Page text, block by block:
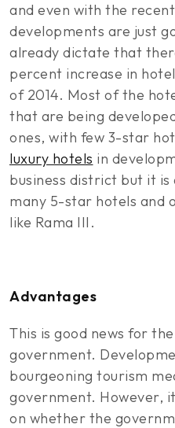
and even with the
developments are just
already dictate that
percent increase in
of 2014. Most of the
that are being
ones, with few 3-star
luxury hotels in
business district but it is
many 5-star hotels and
like Rama III.
Advantages
This is good news for
government.
bourgeoning tourism
government. However,
on whether the